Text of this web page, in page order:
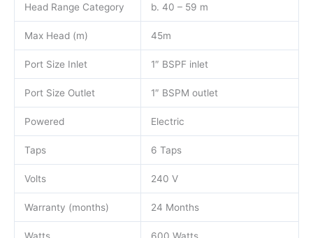
Head Range Category b. 40 – 59 m
Max Head (m) 45m
Port Size Inlet 1″ BSPF inlet
Port Size Outlet 1″ BSPM outlet
Powered Electric
Taps 6 Taps
Volts 240 V
Warranty (months) 24 Months
Watts 600 Watts